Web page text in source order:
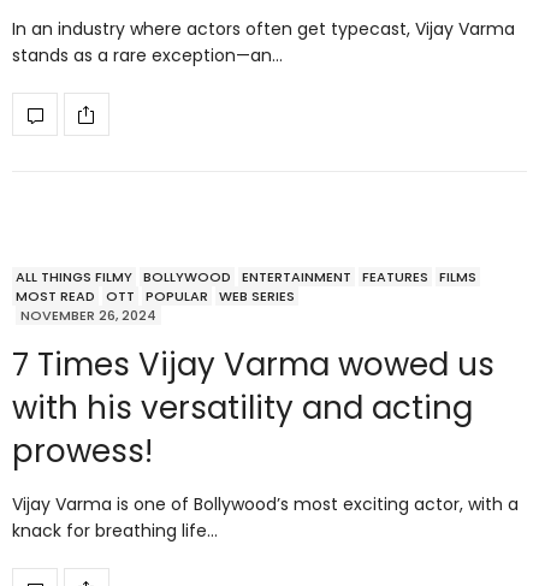
In an industry where actors often get typecast, Vijay Varma
stands as a rare exception—an…
ALL THINGS FILMY BOLLYWOOD ENTERTAINMENT FEATURES
FILMS
MOST READ
OTT POPULAR
WEB SERIES
NOVEMBER 26, 2024
7 Times Vijay Varma wowed us
with his versatility and acting
prowess!
Vijay Varma is one of Bollywood’s most exciting actor, with a
knack for breathing life…